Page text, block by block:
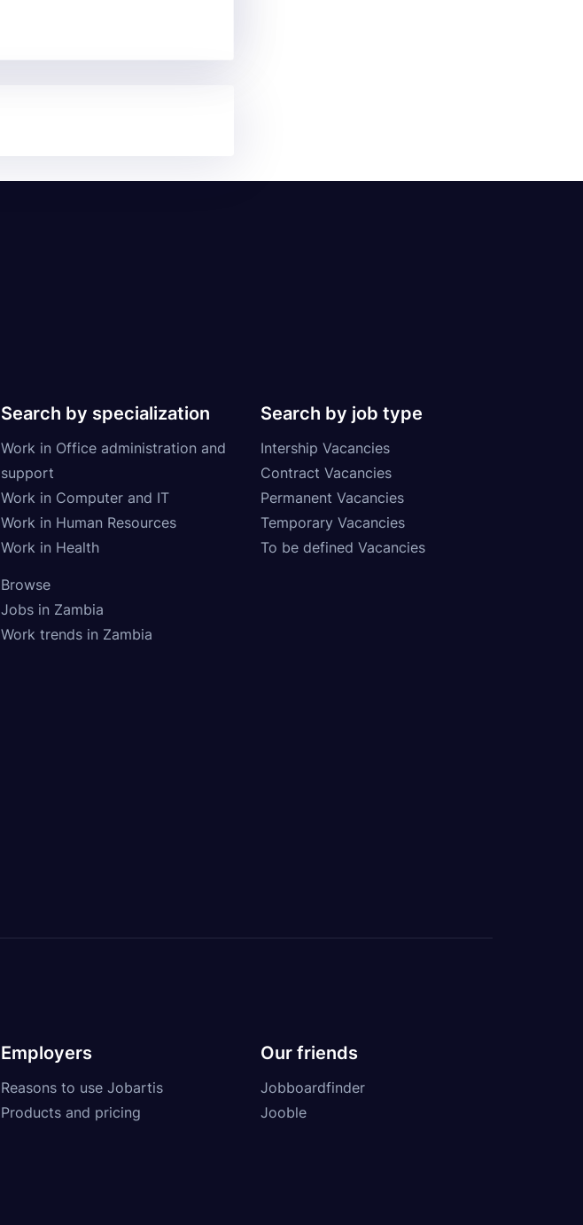
Search by specialization
Work in Office administration and
support
Work in Computer and IT
Work in Human Resources
Work in Health
Search by job type
Intership Vacancies
Contract Vacancies
Permanent Vacancies
Temporary Vacancies
To be defined Vacancies
Browse
Jobs in Zambia
Work trends in Zambia
Employers
Reasons to use Jobartis
Products and pricing
Our friends
Jobboardfinder
Jooble